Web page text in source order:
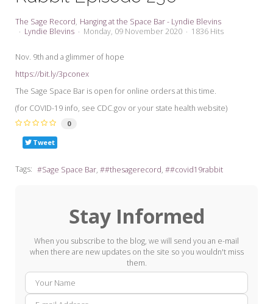
Seeking Sage Weekly Newsletter
Sign-up
The Sage Record Hanging at the Space Bar - Lyndie Blevins
Lyndie Blevins
Monday, 09 November 2020 1836 Hits
Nov. 9th and a glimmer of hope
https://bit.ly/3pconex
The Sage Space Bar is open for online orders at this time.
(for COVID-19 info, see CDC.gov or your state health website)
0
Tweet
Tags: Sage Space Bar #thesagerecord #covid19rabbit
Stay Informed
When you subscribe to the blog, we will send you an e-mail
when there are new updates on the site so you wouldn't miss
them.
mail